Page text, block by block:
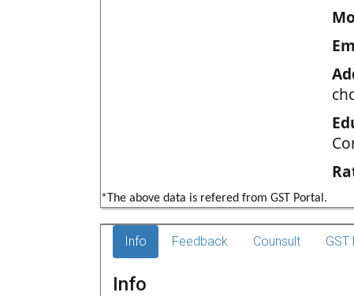
*The above data is refered from GST Portal.
Info Feedback Counsult GST
Info